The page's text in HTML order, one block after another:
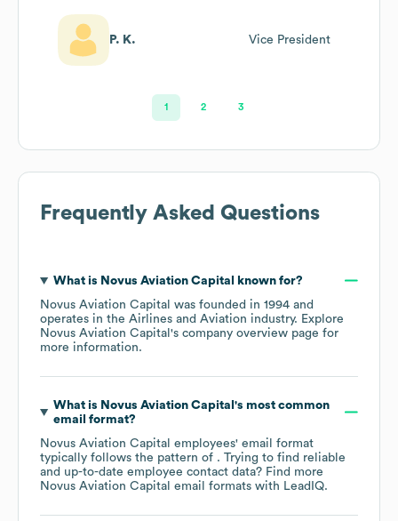
P. K. Vice President
1 2 3
Frequently Asked Questions
What is Novus Aviation Capital
known for?
Novus Aviation Capital was founded in 1994
operates in the Airlines and Aviation industry. Explore
Novus Aviation Capital 's company overview page for
more information.
What is Novus Aviation Capital 's most common
email format?
Novus Aviation Capital employees' email format
typically follows the pattern of . Trying to find reliable
and up-to-date employee contact data? Find more
Novus Aviation Capital email formats with LeadIQ.